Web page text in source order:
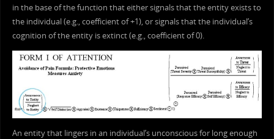
in the base of the function that either signals that the entity exists to
the individual (e.g., coefficient of +1), or signals that the individual’s
cognition of the entity is extinct (e.g., coefficient of 0).
An entity that lingers in an individual’s unconscious for long enough